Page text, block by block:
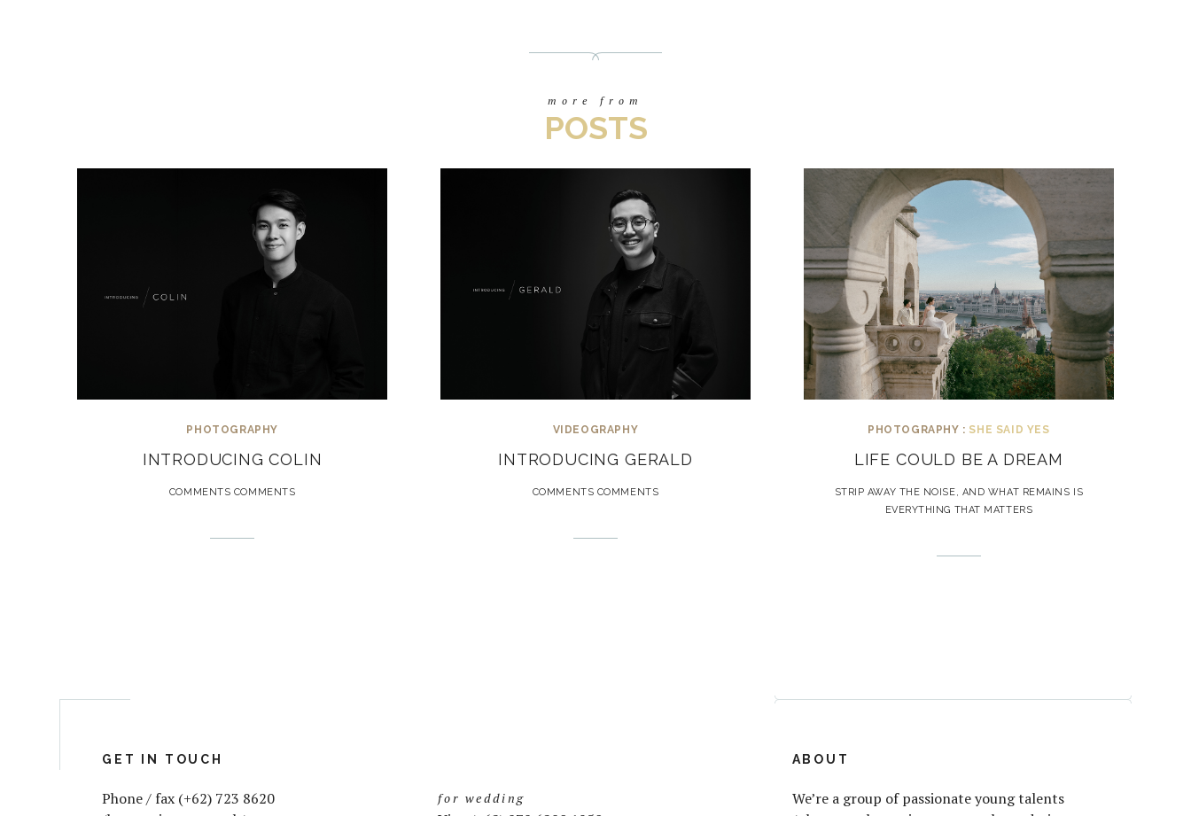
more from
POSTS
PHOTOGRAPHY
INTRODUCING COLIN
COMMENTS COMMENTS
VIDEOGRAPHY
INTRODUCING GERALD
COMMENTS COMMENTS
PHOTOGRAPHY : SHE SAID YES
LIFE COULD BE A DREAM
STRIP AWAY THE NOISE, AND WHAT REMAINS IS
EVERYTHING THAT MATTERS
GET IN TOUCH
Phone / fax (+62) 723 8620
for wedding
ABOUT
We’re a group of passionate young talents